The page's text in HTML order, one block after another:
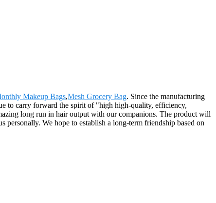
Makeup Bags,Mesh Grocery Bag. Since the manufacturing
to carry forward the spirit of "high high-quality, efficiency,
long run in hair output with our companions. The product will
We hope to establish a long-term friendship based on